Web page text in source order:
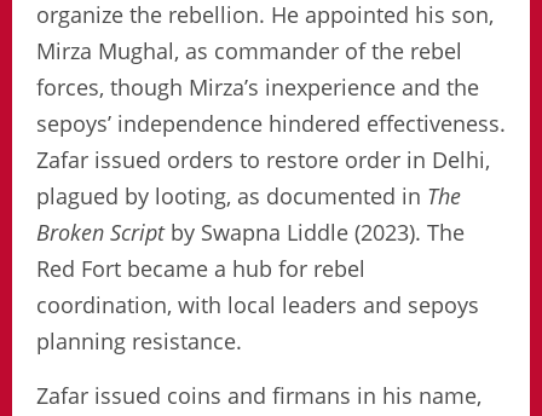
organize the rebellion. He appointed his son,
Mirza Mughal, as commander of the rebel
forces, though Mirza’s inexperience and the
sepoys’ independence hindered effectiveness.
Zafar issued orders to restore order in Delhi,
plagued by looting, as documented in The
Broken Scriptby Swapna Liddle (2023). The
Red Fort became a hub for rebel
coordination, with local leaders and sepoys
planning resistance.
Zafar issued coins and firmans in his name,